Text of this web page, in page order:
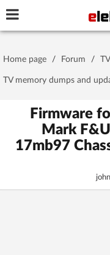
Password
Stay
Home page / Forum /
TV memory dumps and
Firmware
Mark
17mb97